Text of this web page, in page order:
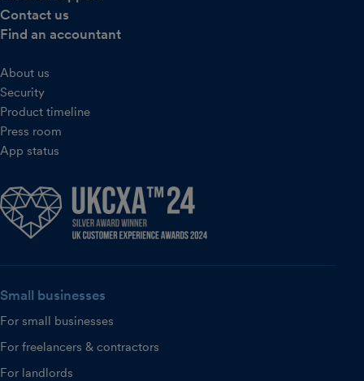
Contact us
Find an accountant
About us
Security
Product timeline
Press room
App status
Small businesses
For small businesses
For freelancers & contractors
For landlords